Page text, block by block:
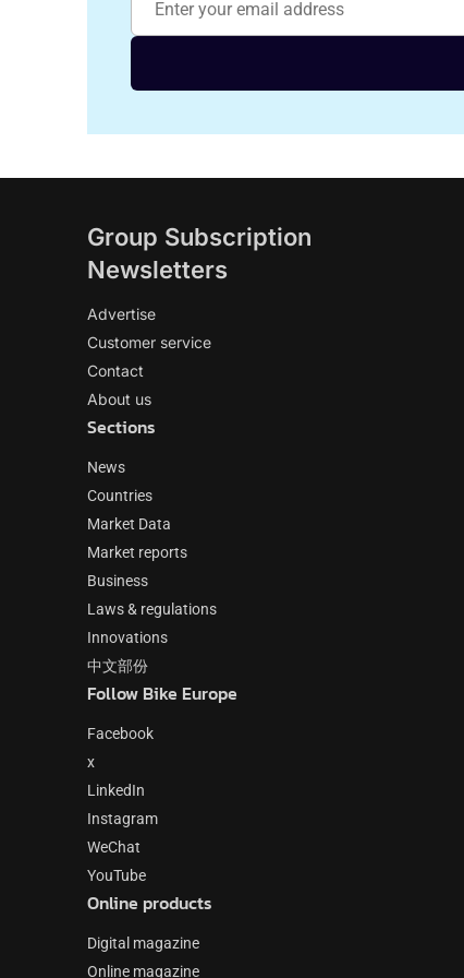
Group Subscription
Newsletters
Advertise
Customer service
Contact
About us
Sections
News
Countries
Market Data
Market reports
Business
Laws & regulations
Innovations
中文部份
Follow Bike Europe
Facebook
x
LinkedIn
Instagram
WeChat
YouTube
Online products
Digital magazine
Online magazine